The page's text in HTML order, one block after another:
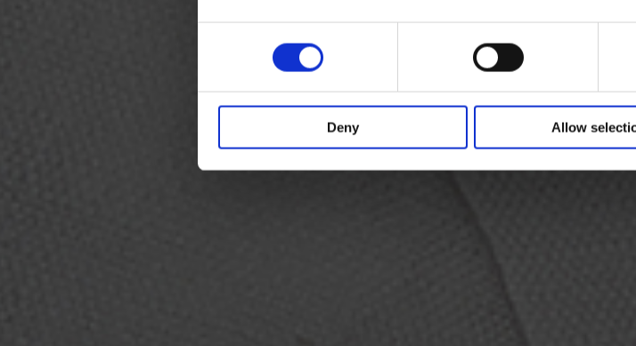
Deny Allow
Crisp white linen coat provides the
masterpiece from the front with an